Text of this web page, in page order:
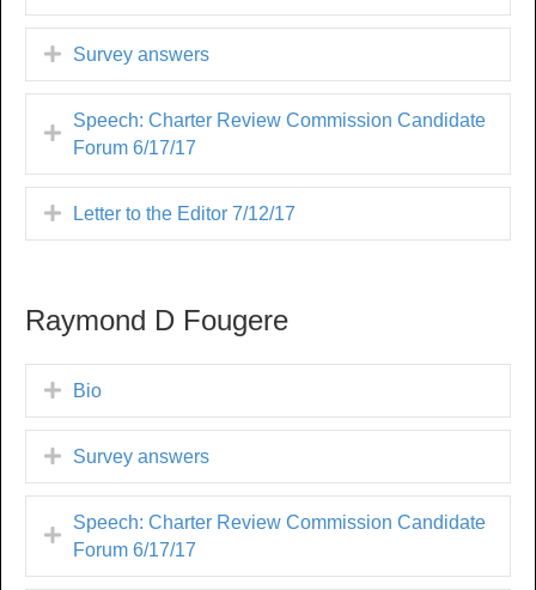
Survey answers
Speech: Charter Review Commission Candidate
Forum 6/17/17
Letter to the Editor 7/12/17
Raymond D Fougere
Bio
Survey answers
Speech: Charter Review Commission Candidate
Forum 6/17/17